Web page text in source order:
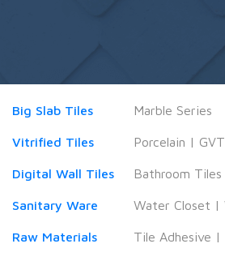
Big Slab Tiles Marble Series
Vitrified Tiles Porcelain | GVT
Digital Wall Tiles Bathroom Tiles
Sanitary Ware Water Closet |
Raw Materials Tile Adhesive |